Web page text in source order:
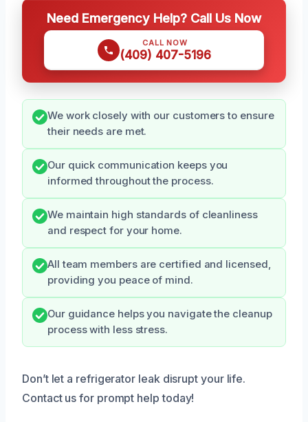
Need Emergency Help? Call Us Now
CALL NOW
(409) 407-5196
We work closely with our customers to ensure
their needs are met.
Our quick communication keeps you
informed throughout the process.
We maintain high standards of cleanliness
and respect for your home.
All team members are certified and licensed,
providing you peace of mind.
Our guidance helps you navigate the cleanup
process with less stress.
Don’t let a refrigerator leak disrupt your life.
Contact us for prompt help today!